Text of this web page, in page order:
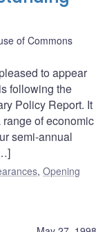
of Commons
to appear
following the
Policy Report. It
of economic
semi-annual
, Opening